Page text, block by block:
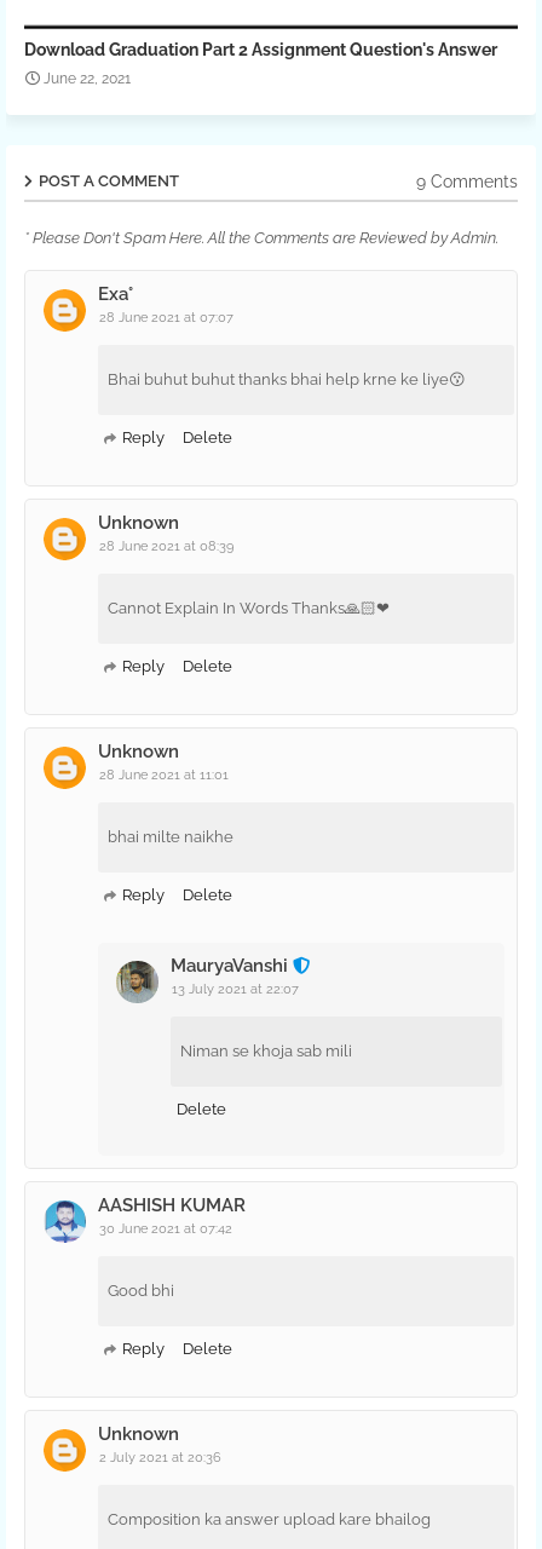
Download Graduation Part 2 Assignment Question's Answer
June 22, 2021
POST A COMMENT 9 Comments
* Please Don't Spam Here. All the Comments are Reviewed by Admin.
Exa°
28 June 2021 at 07:07
Bhai buhut buhut thanks bhai help krne ke liye😗
Reply Delete
Unknown
28 June 2021 at 08:39
Cannot Explain In Words Thanks🙏🏻❤
Reply Delete
Unknown
28 June 2021 at 11:01
bhai milte naikhe
Reply Delete
MauryaVanshi
13 July 2021 at 22:07
Niman se khoja sab mili
Delete
AASHISH KUMAR
30 June 2021 at 07:42
Good bhi
Reply Delete
Unknown
2 July 2021 at 20:36
Composition ka answer upload kare bhailog